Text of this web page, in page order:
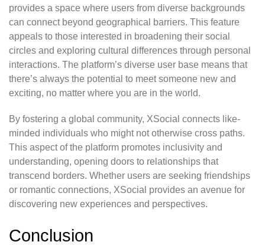
provides a space where users from diverse backgrounds
can connect beyond geographical barriers. This feature
appeals to those interested in broadening their social
circles and exploring cultural differences through personal
interactions. The platform’s diverse user base means that
there’s always the potential to meet someone new and
exciting, no matter where you are in the world.
By fostering a global community, XSocial connects like-
minded individuals who might not otherwise cross paths.
This aspect of the platform promotes inclusivity and
understanding, opening doors to relationships that
transcend borders. Whether users are seeking friendships
or romantic connections, XSocial provides an avenue for
discovering new experiences and perspectives.
Conclusion